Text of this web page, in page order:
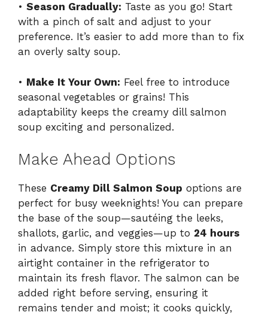
• Season Gradually: Taste as you go! Start
with a pinch of salt and adjust to your
preference. It’s easier to add more than to fix
an overly salty soup.
• Make It Your Own: Feel free to introduce
seasonal vegetables or grains! This
adaptability keeps the creamy dill salmon
soup exciting and personalized.
Make Ahead Options
These Creamy Dill Salmon Soup options are
perfect for busy weeknights! You can prepare
the base of the soup—sautéing the leeks,
shallots, garlic, and veggies—up to 24 hours
in advance. Simply store this mixture in an
airtight container in the refrigerator to
maintain its fresh flavor. The salmon can be
added right before serving, ensuring it
remains tender and moist; it cooks quickly,